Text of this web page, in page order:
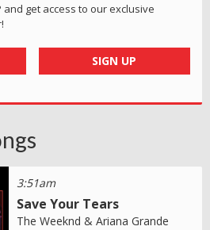
and get access to our exclusive
SIGN UP
3:51am
Save Your Tears
The Weeknd & Ariana Grande